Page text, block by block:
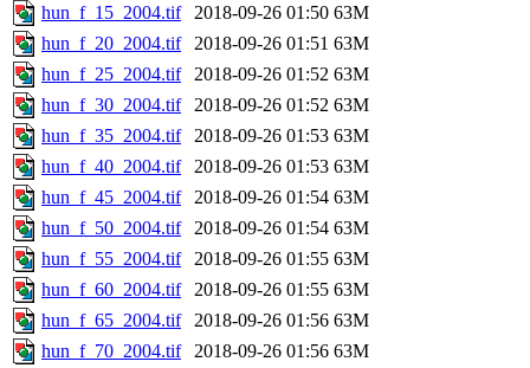
hun_f_15_2004.tif
2018-09-26 01:50 63M
hun_f_20_2004.tif
2018-09-26 01:51 63M
hun_f_25_2004.tif
2018-09-26 01:52 63M
hun_f_30_2004.tif
2018-09-26 01:52 63M
hun_f_35_2004.tif
2018-09-26 01:53 63M
hun_f_40_2004.tif
2018-09-26 01:53 63M
hun_f_45_2004.tif
2018-09-26 01:54 63M
hun_f_50_2004.tif
2018-09-26 01:54 63M
hun_f_55_2004.tif
2018-09-26 01:55 63M
hun_f_60_2004.tif
2018-09-26 01:55 63M
hun_f_65_2004.tif
2018-09-26 01:56 63M
hun_f_70_2004.tif
2018-09-26 01:56 63M